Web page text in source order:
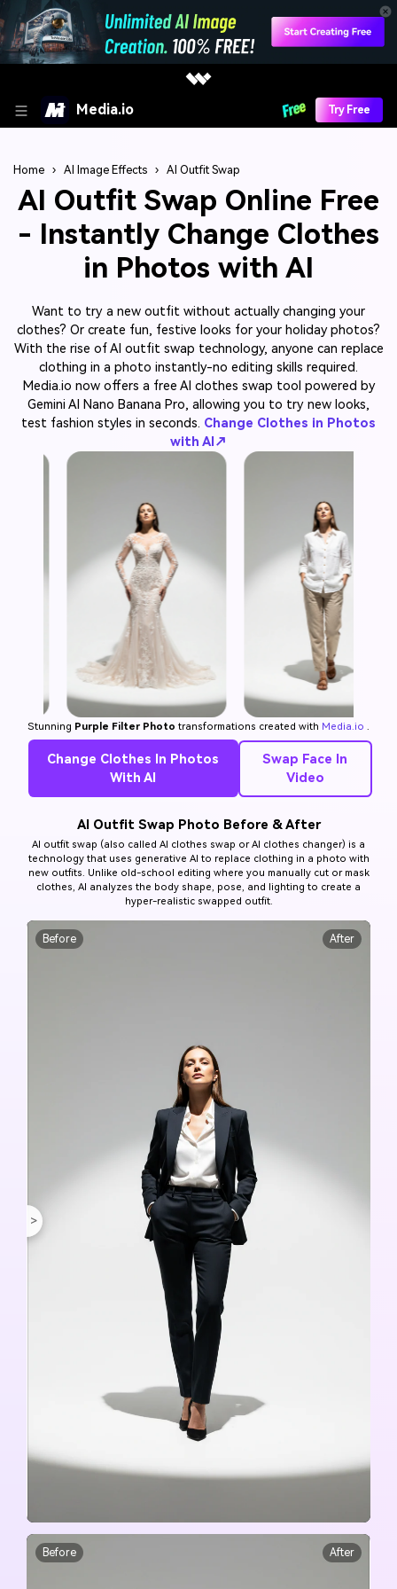
Media.io Try Free
Home › AI Image Effects › AI Outfit Swap
AI Outfit Swap Online Free
- Instantly Change Clothes
in Photos with AI
Want to try a new outfit without actually changing your
clothes? Or create fun, festive looks for your holiday photos?
With the rise of AI outfit swap technology, anyone can replace
clothing in a photo instantly-no editing skills required.
Media.io now offers a free AI clothes swap tool powered by
Gemini AI Nano Banana Pro, allowing you to try new looks,
test fashion styles in seconds. Change Clothes in Photos
with AI↗
Stunning Purple Filter Photo transformations created with Media.io .
Change Clothes In Photos
With AI
Swap Face In
Video
AI Outfit Swap Photo Before & After
AI outfit swap (also called AI clothes swap or AI clothes changer) is a
technology that uses generative AI to replace clothing in a photo with
new outfits. Unlike old-school editing where you manually cut or mask
clothes, AI analyzes the body shape, pose, and lighting to create a
hyper-realistic swapped outfit.
Before After
>
Before After